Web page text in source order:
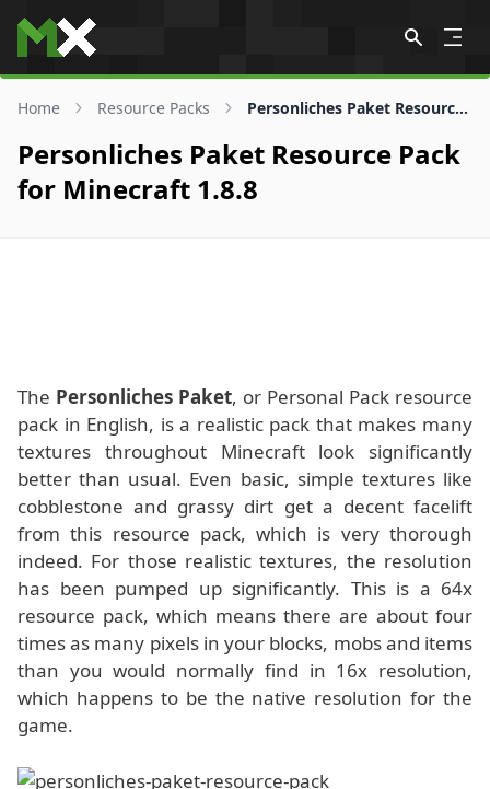
Skip to content
Home Resource Packs Personliches Paket Resource Pack for 1.8.8
Personliches Paket Resource Pack
for Minecraft 1.8.8
The Personliches Paket, or Personal Pack resource
pack in English, is a realistic pack that makes many
textures throughout Minecraft look significantly
better than usual. Even basic, simple textures like
cobblestone and grassy dirt get a decent facelift
from this resource pack, which is very thorough
indeed. For those realistic textures, the resolution
has been pumped up significantly. This is a 64x
resource pack, which means there are about four
times as many pixels in your blocks, mobs and items
than you would normally find in 16x resolution,
which happens to be the native resolution for the
game.